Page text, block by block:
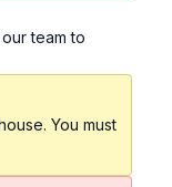
team to
You must